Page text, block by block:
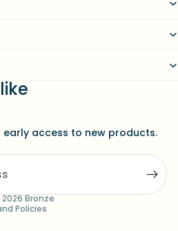
early access to new products.
Bronze
Policies